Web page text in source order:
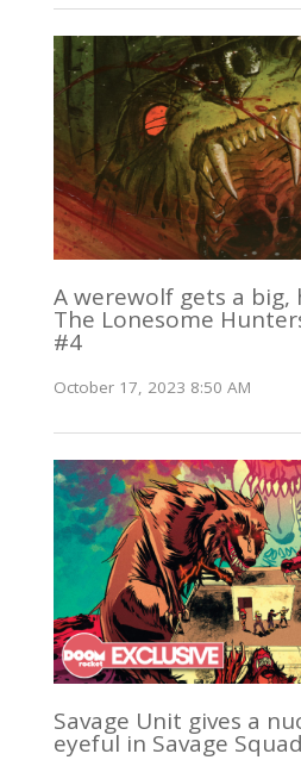
A werewolf gets a big,
The Lonesome
#4
October 17, 2023 8:50 AM
Savage Unit gives a
eyeful in Savage